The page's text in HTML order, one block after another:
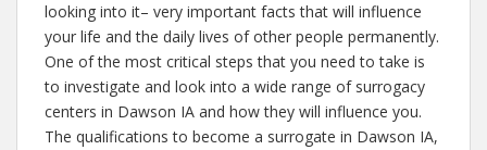
looking into it– very important facts that will influence
your life and the daily lives of other people permanently.
One of the most critical steps that you need to take is
to investigate and look into a wide range of surrogacy
centers in Dawson IA and how they will influence you.
The qualifications to become a surrogate in Dawson IA,